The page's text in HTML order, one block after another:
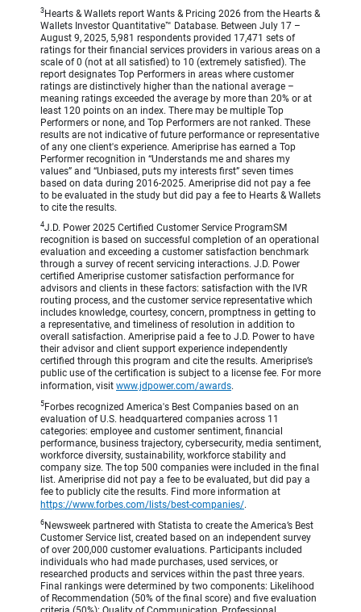
3 Hearts & Wallets report Wants & Pricing 2026 from the Hearts &
Wallets Investor Quantitative™ Database. Between July 17 –
August 9, 2025, 5,981 respondents provided 17,471 sets of
ratings for their financial services providers in various areas on a
scale of 0 (not at all satisfied) to 10 (extremely satisfied). The
report designates Top Performers in areas where customer
ratings are distinctively higher than the national average –
meaning ratings exceeded the average by more than 20% or at
least 120 points on an index. There may be multiple Top
Performers or none, and Top Performers are not ranked. These
results are not indicative of future performance or representative
of any one client's experience. Ameriprise has earned a Top
Performer recognition in “Understands me and shares my
values” and “Unbiased, puts my interests first” seven times
based on data during 2016-2025. Ameriprise did not pay a fee
to be evaluated in the study but did pay a fee to Hearts & Wallets
to cite the results.
4J.D. Power 2025 Certified Customer Service ProgramSM
recognition is based on successful completion of an operational
evaluation and exceeding a customer satisfaction benchmark
through a survey of recent servicing interactions. J.D. Power
certified Ameriprise customer satisfaction performance for
advisors and clients in these factors: satisfaction with the IVR
routing process, and the customer service representative which
includes knowledge, courtesy, concern, promptness in getting to
a representative, and timeliness of resolution in addition to
overall satisfaction. Ameriprise paid a fee to J.D. Power to have
their advisor and client support experience independently
certified through this program and cite the results. Ameriprise’s
public use of the certification is subject to a license fee. For more
information, visit www.jdpower.com/awards.
5 Forbes recognized America's Best Companies based on an
evaluation of U.S. headquartered companies across 11
categories: employee and customer sentiment, financial
performance, business trajectory, cybersecurity, media sentiment,
workforce diversity, sustainability, workforce stability and
company size. The top 500 companies were included in the final
list. Ameriprise did not pay a fee to be evaluated, but did pay a
fee to publicly cite the results. Find more information at
https://www.forbes.com/lists/best-companies/.
6 Newsweek partnered with Statista to create the America’s Best
Customer Service list, created based on an independent survey
of over 200,000 customer evaluations. Participants included
individuals who had made purchases, used services, or
researched products and services within the past three years.
Final rankings were determined by two components: Likelihood
of Recommendation (50% of the final score) and five evaluation